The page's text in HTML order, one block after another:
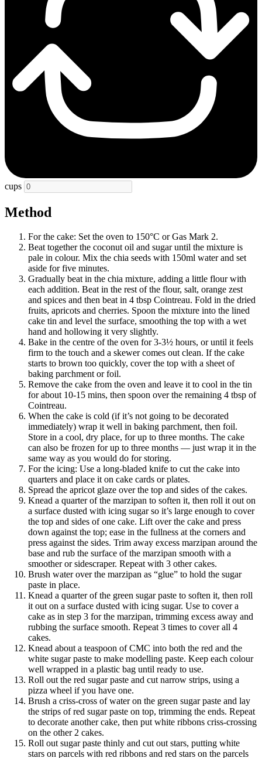
cups
Method
For the cake: Set the oven to 150°C or Gas Mark 2.
Beat together the coconut oil and sugar until the mixture is
pale in colour. Mix the chia seeds with 150ml water and set
aside for five minutes.
Gradually beat in the chia mixture, adding a little flour with
each addition. Beat in the rest of the flour, salt, orange zest
and spices and then beat in 4 tbsp Cointreau. Fold in the dried
fruits, apricots and cherries. Spoon the mixture into the lined
cake tin and level the surface, smoothing the top with a wet
hand and hollowing it very slightly.
Bake in the centre of the oven for 3-3½ hours, or until it feels
firm to the touch and a skewer comes out clean. If the cake
starts to brown too quickly, cover the top with a sheet of
baking parchment or foil.
Remove the cake from the oven and leave it to cool in the tin
for about 10-15 mins, then spoon over the remaining 4 tbsp of
Cointreau.
When the cake is cold (if it’s not going to be decorated
immediately) wrap it well in baking parchment, then foil.
Store in a cool, dry place, for up to three months. The cake
can also be frozen for up to three months — just wrap it in the
same way as you would do for storing.
For the icing: Use a long-bladed knife to cut the cake into
quarters and place it on cake cards or plates.
Spread the apricot glaze over the top and sides of the cakes.
Knead a quarter of the marzipan to soften it, then roll it out on
a surface dusted with icing sugar so it’s large enough to cover
the top and sides of one cake. Lift over the cake and press
down against the top; ease in the fullness at the corners and
press against the sides. Trim away excess marzipan around the
base and rub the surface of the marzipan smooth with a
smoother or sidescraper. Repeat with 3 other cakes.
Brush water over the marzipan as “glue” to hold the sugar
paste in place.
Knead a quarter of the green sugar paste to soften it, then roll
it out on a surface dusted with icing sugar. Use to cover a
cake as in step 3 for the marzipan, trimming excess away and
rubbing the surface smooth. Repeat 3 times to cover all 4
cakes.
Knead about a teaspoon of CMC into both the red and the
white sugar paste to make modelling paste. Keep each colour
well wrapped in a plastic bag until ready to use.
Roll out the red sugar paste and cut narrow strips, using a
pizza wheel if you have one.
Brush a criss-cross of water on the green sugar paste and lay
the strips of red sugar paste on top, trimming the ends. Repeat
to decorate another cake, then put white ribbons criss-crossing
on the other 2 cakes.
Roll out sugar paste thinly and cut out stars, putting white
stars on parcels with red ribbons and red stars on the parcels